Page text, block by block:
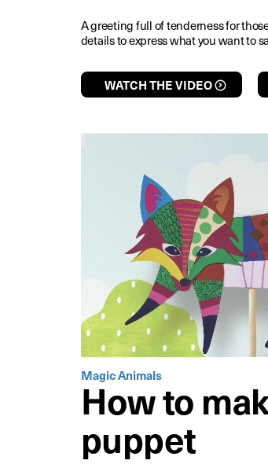
A greeting full of tenderness for
details to express what you want to
WATCH THE VIDEO
Magic Animals
How to
puppet